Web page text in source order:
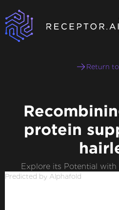
Return
protein
Explore its Potential
Predicted by Alphafold